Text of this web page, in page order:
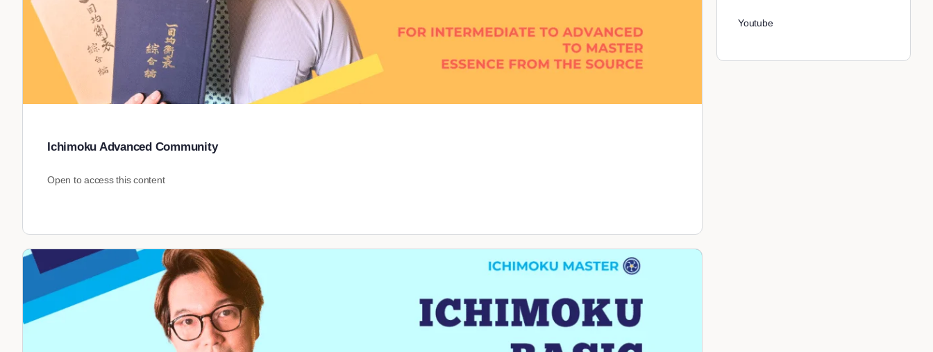
Ichimoku Advanced Community
Open to access this content
Youtube